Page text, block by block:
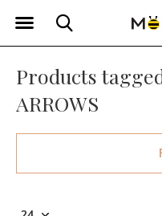
Products
ARROWS